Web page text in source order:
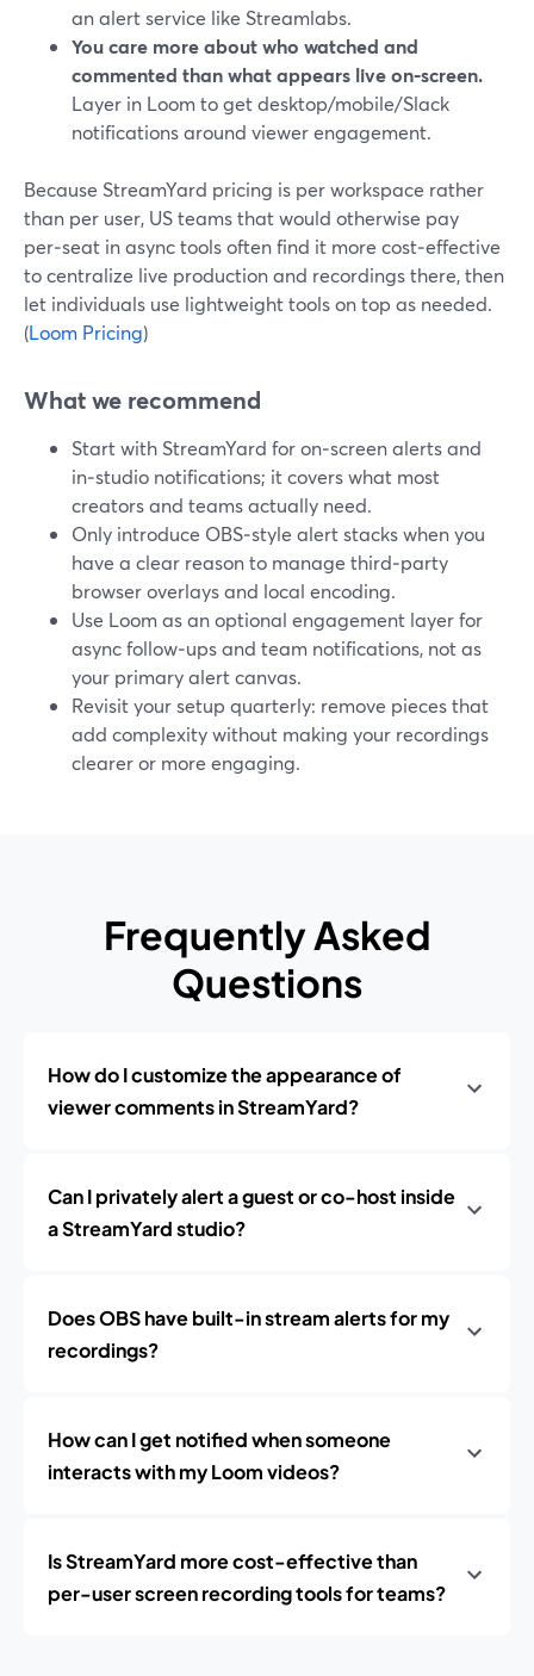
an alert service like Streamlabs.
You care more about who watched and
commented than what appears live on‑screen.
Layer in Loom to get desktop/mobile/Slack
notifications around viewer engagement.
Because StreamYard pricing is per workspace rather
than per user, US teams that would otherwise pay
per‑seat in async tools often find it more cost‑effective
to centralize live production and recordings there, then
let individuals use lightweight tools on top as needed.
(Loom Pricing)
What we recommend
Start with StreamYard for on‑screen alerts and
in‑studio notifications; it covers what most
creators and teams actually need.
Only introduce OBS‑style alert stacks when you
have a clear reason to manage third‑party
browser overlays and local encoding.
Use Loom as an optional engagement layer for
async follow‑ups and team notifications, not as
your primary alert canvas.
Revisit your setup quarterly: remove pieces that
add complexity without making your recordings
clearer or more engaging.
Frequently Asked
Questions
How do I customize the appearance of
viewer comments in StreamYard?
Can I privately alert a guest or co-host inside
a StreamYard studio?
Does OBS have built-in stream alerts for my
recordings?
How can I get notified when someone
interacts with my Loom videos?
Is StreamYard more cost-effective than
per-user screen recording tools for teams?